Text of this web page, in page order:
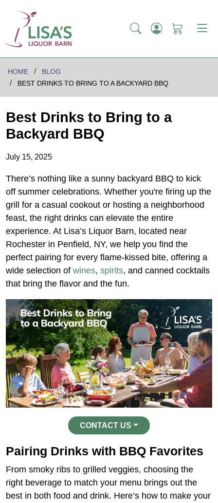
HOME
BLOG
BEST DRINKS TO BRING TO A BACKYARD BBQ
Best Drinks to Bring to a
Backyard BBQ
July 15, 2025
There’s nothing like a sunny backyard BBQ to kick
off summer celebrations. Whether you're firing up the
grill for a casual cookout or hosting a neighborhood
feast, the right drinks can elevate the entire
experience. At Lisa’s Liquor Barn, located near
Rochester in Penfield, NY, we help you find the
perfect pairing for every flame-kissed bite, offering a
wide selection of wines, spirits, and canned cocktails
that bring the flavor and the fun.
CONTACT US
Pairing Drinks with BBQ Favorites
From smoky ribs to grilled veggies, choosing the
right beverage to match your menu brings out the
best in both food and drink. Here’s how to make your